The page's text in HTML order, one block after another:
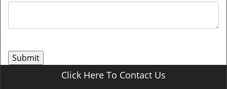
Click Here To Contact Us